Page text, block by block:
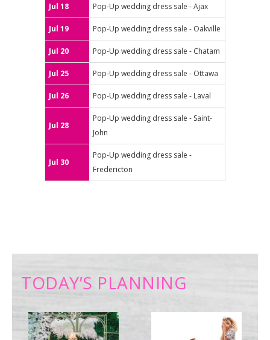
Jul 18 Pop-Up wedding dress sale - Ajax
Jul 19 Pop-Up wedding dress sale - Oakville
Jul 20 Pop-Up wedding dress sale - Chatam
Jul 25 Pop-Up wedding dress sale - Ottawa
Jul 26 Pop-Up wedding dress sale - Laval
Jul 28
Pop-Up wedding dress sale - Saint-
John
Jul 30
Pop-Up wedding dress sale -
Fredericton
TODAY’S PLANNING